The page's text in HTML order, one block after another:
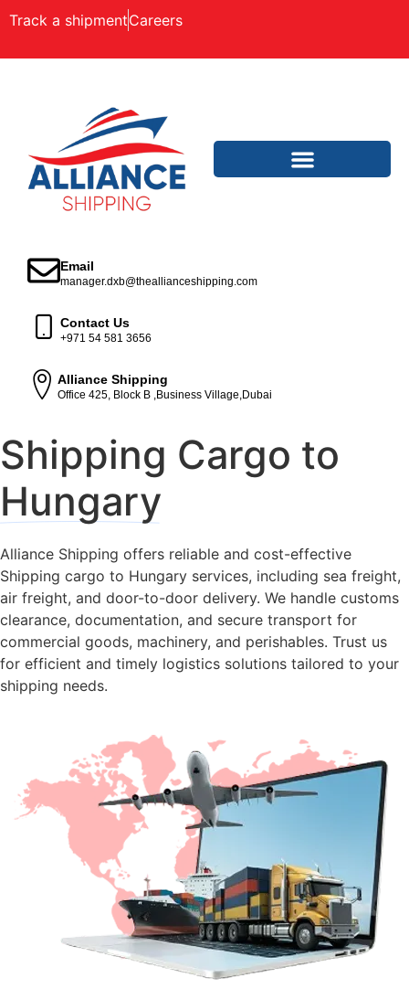
Track a shipmentCareers
Email
manager.dxb@theallianceshipping.com
Contact Us
+971 54 581 3656
Alliance Shipping
Office 425, Block B ,Business Village,Dubai
Shipping Cargo to
Hungary
Alliance Shipping offers reliable and cost-effective
Shipping cargo to Hungary services, including sea freight,
air freight, and door-to-door delivery. We handle customs
clearance, documentation, and secure transport for
commercial goods, machinery, and perishables. Trust us
for efficient and timely logistics solutions tailored to your
shipping needs.